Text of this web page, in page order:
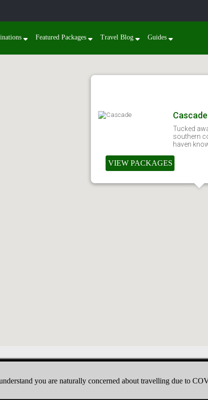
Featured Packages Travel Blog Guides
Cascade
Tucked
southern
haven
VIEW PACKAGES
you are naturally concerned about travelling due to